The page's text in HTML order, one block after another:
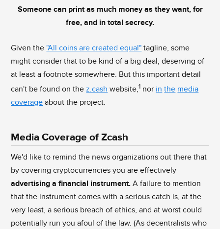
Someone can print as much money as they want, for
free, and in total secrecy.
Given the "All coins are created equal" tagline, some
might consider that to be kind of a big deal, deserving of
at least a footnote somewhere. But this important detail
can't be found on thez.cash website,1 nor in the media
coverage about the project.
Media Coverage of Zcash
We'd like to remind the news organizations out there that
by covering cryptocurrencies you are effectively
advertising a financial instrument. A failure to mention
that the instrument comes with a serious catch is, at the
very least, a serious breach of ethics, and at worst could
potentially run you afoul of the law. (As decentralists who